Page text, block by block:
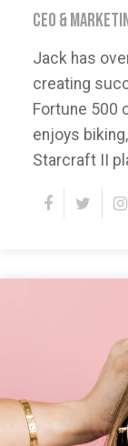
CEO &
Jack has
creating
Fortune 500
enjoys
Starcraft II